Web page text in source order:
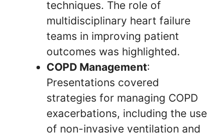
techniques. The role of
multidisciplinary heart failure
teams in improving patient
outcomes was highlighted.
COPD Management:
Presentations covered
strategies for managing COPD
exacerbations, including the use
of non-invasive ventilation and